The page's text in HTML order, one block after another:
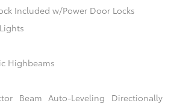
Included w/Power Door Locks
Highbeams
Beam Auto-Leveling Directionally